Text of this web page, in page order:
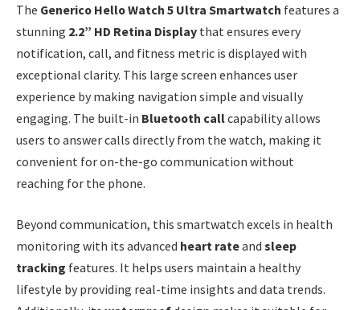
The Generico Hello Watch 5 Ultra Smartwatch features a
stunning 2.2” HD Retina Display that ensures every
notification, call, and fitness metric is displayed with
exceptional clarity. This large screen enhances user
experience by making navigation simple and visually
engaging. The built-in Bluetooth callcapability allows
users to answer calls directly from the watch, making it
convenient for on-the-go communication without
reaching for the phone.
Beyond communication, this smartwatch excels in health
monitoring with its advanced heart rateand sleep
tracking features. It helps users maintain a healthy
lifestyle by providing real-time insights and data trends.